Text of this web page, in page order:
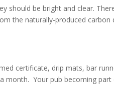
should be bright and clear.
the naturally-produced carbon
certificate, drip mats, bar
month. Your pub becoming part